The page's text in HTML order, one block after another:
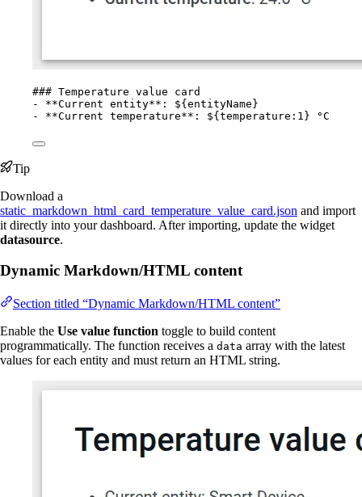
### Temperature value card
-
**Current entity** : ${entityName}
-
**Current temperature** : ${temperature:1} °C
Tip
Download a
static_markdown_html_card_temperature_value_card.json and import
it directly into your dashboard. After importing, update the widget
datasource.
Dynamic Markdown/HTML content
Section titled “Dynamic Markdown/HTML content”
Enable the Use value function toggle to build content
programmatically. The function receives a data array with the latest
values for each entity and must return an HTML string.